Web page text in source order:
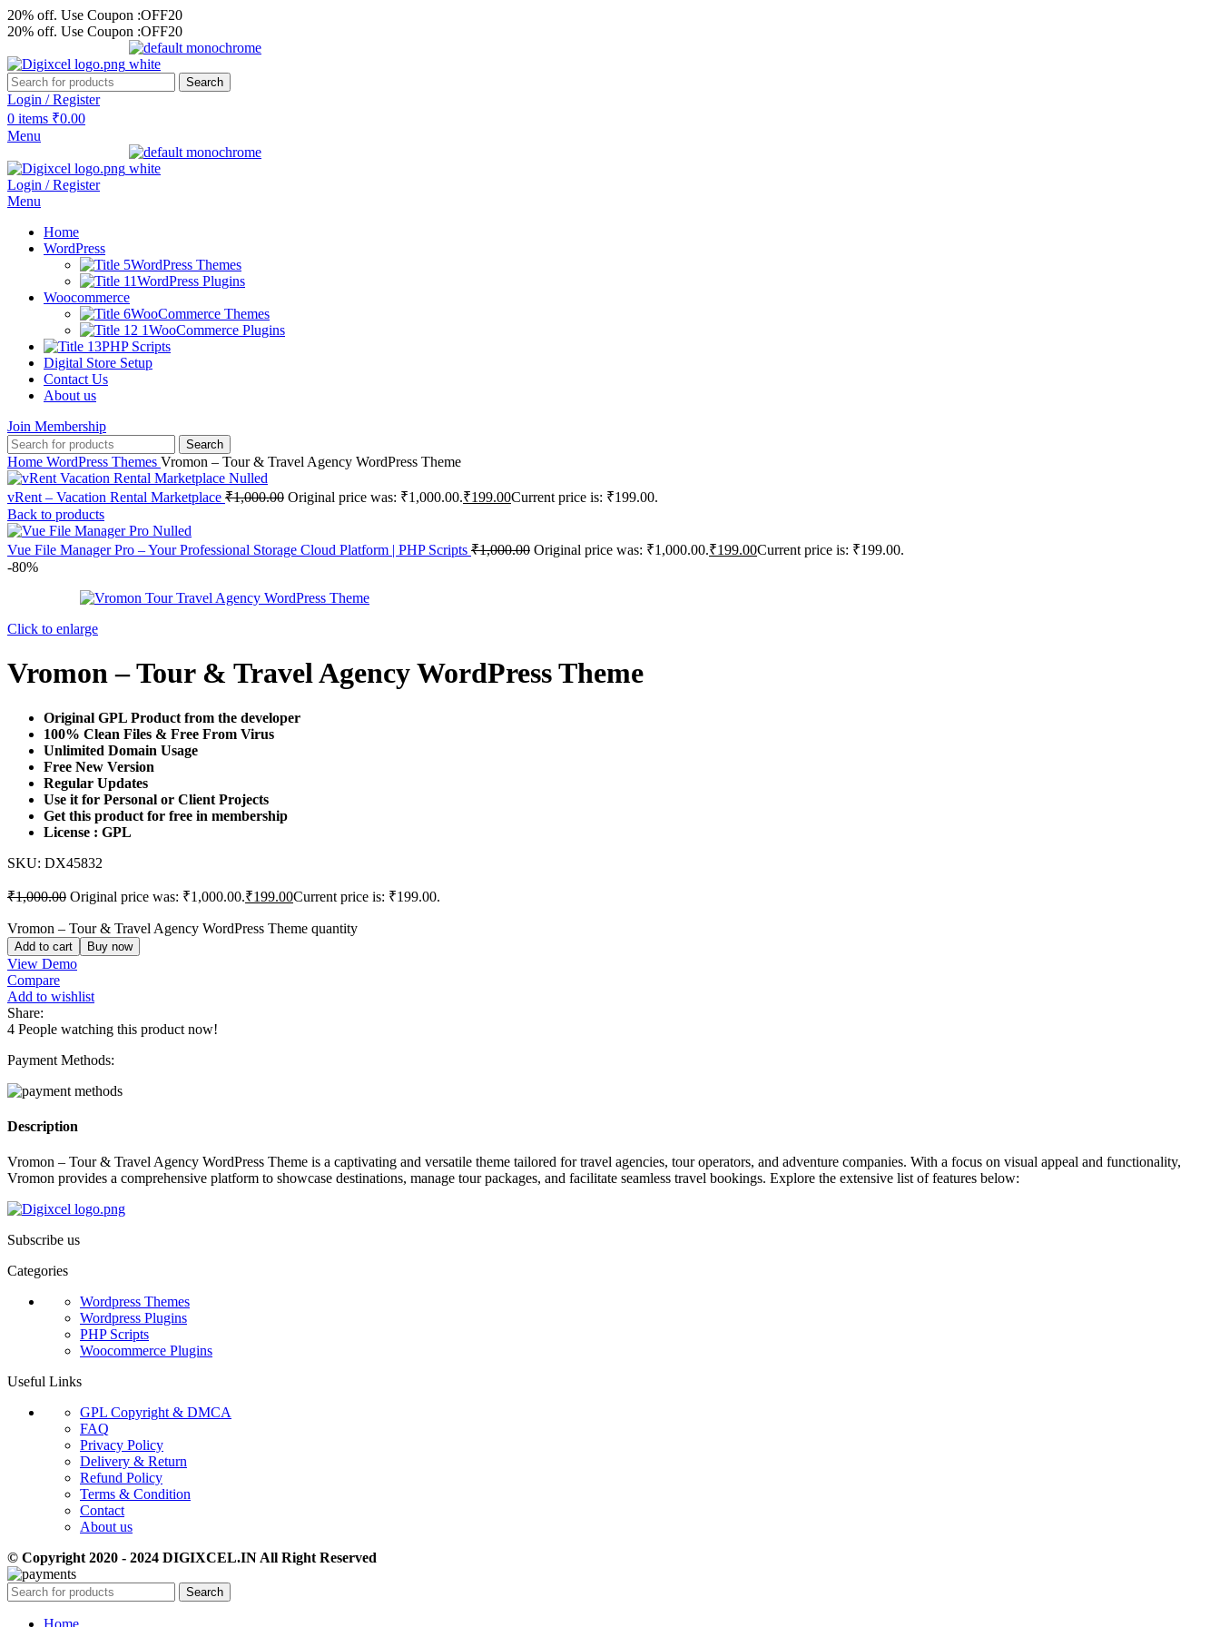
20% off. Use Coupon :OFF20
20% off. Use Coupon :OFF20
Search
Login / Register
0 items ₹0.00
Menu
Login / Register
Menu
Home
WordPress
WordPress Themes
WordPress Plugins
Woocommerce
WooCommerce Themes
WooCommerce Plugins
PHP Scripts
Digital Store Setup
Contact Us
About us
Join Membership
Search
Home WordPress Themes Vromon – Tour & Travel Agency WordPress Theme
vRent – Vacation Rental Marketplace ₹1,000.00 Original price was: ₹1,000.00.₹199.00Current price is: ₹199.00.
Back to products
Vue File Manager Pro – Your Professional Storage Cloud Platform | PHP Scripts ₹1,000.00 Original price was: ₹1,000.00.₹199.00Current price is: ₹199.00.
-80%
Click to enlarge
Vromon – Tour & Travel Agency WordPress Theme
Original GPL Product from the developer
100% Clean Files & Free From Virus
Unlimited Domain Usage
Free New Version
Regular Updates
Use it for Personal or Client Projects
Get this product for free in membership
License : GPL
SKU: DX45832
₹1,000.00 Original price was: ₹1,000.00.₹199.00Current price is: ₹199.00.
Vromon – Tour & Travel Agency WordPress Theme quantity
Add to cart Buy now
View Demo
Compare
Add to wishlist
Share:
4 People watching this product now!
Payment Methods:
Description
Vromon – Tour & Travel Agency WordPress Theme is a captivating and versatile theme tailored for travel agencies, tour operators, and adventure companies. With a focus on visual appeal and functionality,
Vromon provides a comprehensive platform to showcase destinations, manage tour packages, and facilitate seamless travel bookings. Explore the extensive list of features below:
Subscribe us
Categories
Wordpress Themes
Wordpress Plugins
PHP Scripts
Woocommerce Plugins
Useful Links
GPL Copyright & DMCA
FAQ
Privacy Policy
Delivery & Return
Refund Policy
Terms & Condition
Contact
About us
© Copyright 2020 - 2024 DIGIXCEL.IN All Right Reserved
Search